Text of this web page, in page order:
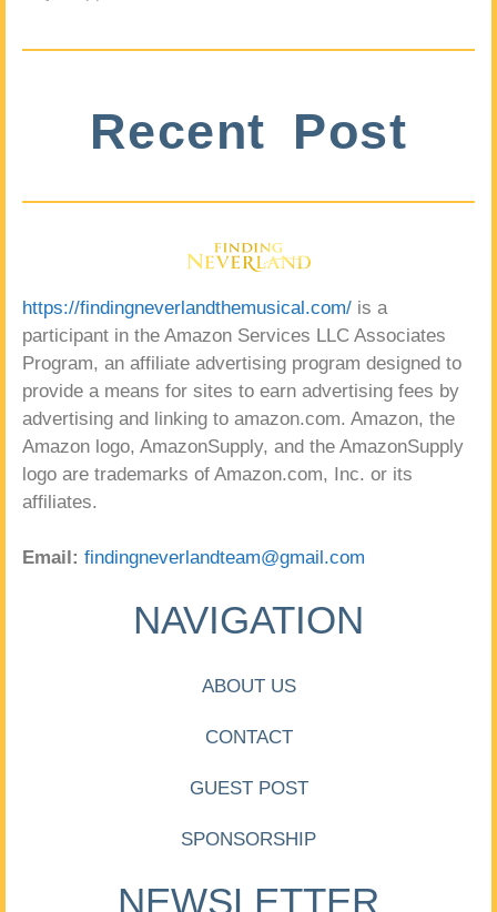
Recent Post
https://findingneverlandthemusical.com/ is a
participant in the Amazon Services LLC Associates
Program, an affiliate advertising program designed to
provide a means for sites to earn advertising fees by
advertising and linking to amazon.com. Amazon, the
Amazon logo, AmazonSupply, and the AmazonSupply
logo are trademarks of Amazon.com, Inc. or its
affiliates.
Email: findingneverlandteam@gmail.com
NAVIGATION
ABOUT US
CONTACT
GUEST POST
SPONSORSHIP
NEWSLETTER